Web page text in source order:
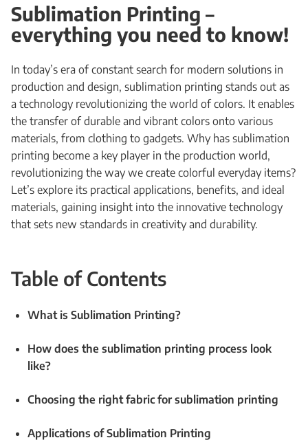
Sublimation Printing –
everything you need to know!
In today’s era of constant search for modern solutions in
production and design, sublimation printing stands out as
a technology revolutionizing the world of colors. It enables
the transfer of durable and vibrant colors onto various
materials, from clothing to gadgets. Why has sublimation
printing become a key player in the production world,
revolutionizing the way we create colorful everyday items?
Let’s explore its practical applications, benefits, and ideal
materials, gaining insight into the innovative technology
that sets new standards in creativity and durability.
Table of Contents
What is Sublimation Printing?
How does the sublimation printing process look
like?
Choosing the right fabric for sublimation printing
Applications of Sublimation Printing